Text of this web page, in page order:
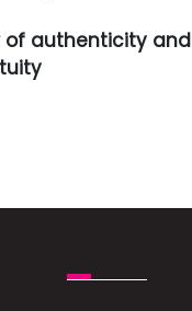
of authenticity and